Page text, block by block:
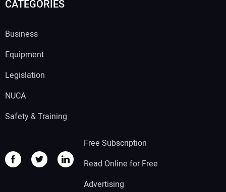
CATEGORIES
Business
Equipment
Legislation
NUCA
Safety & Training
Free Subscription
Read Online for Free
Advertising